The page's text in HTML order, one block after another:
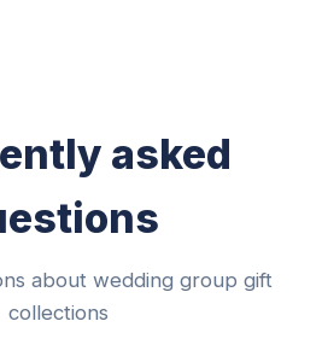
asked
about wedding group gift
collections